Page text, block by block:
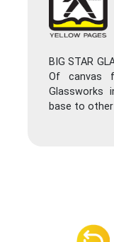
BIG STAR
Of canvas
Glassworks
base to